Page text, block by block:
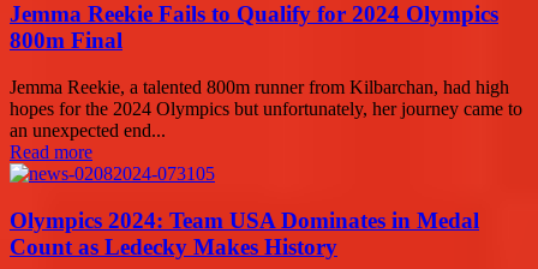
Jemma Reekie Fails to Qualify for 2024 Olympics
800m Final
Jemma Reekie, a talented 800m runner from Kilbarchan, had high
hopes for the 2024 Olympics but unfortunately, her journey came to
an unexpected end...
Read more
Olympics 2024: Team USA Dominates in Medal
Count as Ledecky Makes History